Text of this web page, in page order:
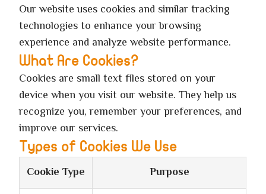
Our website uses cookies and similar tracking
technologies to enhance your browsing
experience and analyze website performance.
What Are Cookies?
Cookies are small text files stored on your
device when you visit our website. They help us
recognize you, remember your preferences, and
improve our services.
Types of Cookies We Use
Cookie Type Purpose